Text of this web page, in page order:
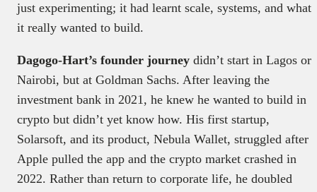
just experimenting; it had learnt scale, systems, and what
it really wanted to build.
Dagogo-Hart’s founder journey didn’t start in Lagos or
Nairobi, but at Goldman Sachs. After leaving the
investment bank in 2021, he knew he wanted to build in
crypto but didn’t yet know how. His first startup,
Solarsoft, and its product, Nebula Wallet, struggled after
Apple pulled the app and the crypto market crashed in
2022. Rather than return to corporate life, he doubled